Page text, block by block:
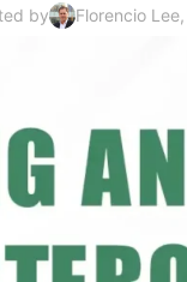
by Florencio